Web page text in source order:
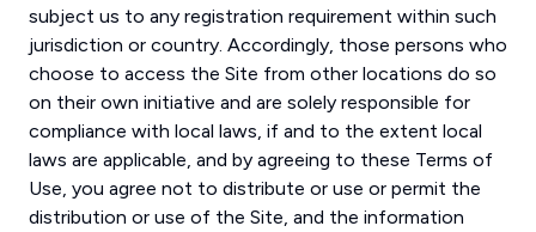
subject us to any registration requirement within such
jurisdiction or country. Accordingly, those persons who
choose to access the Site from other locations do so
on their own initiative and are solely responsible for
compliance with local laws, if and to the extent local
laws are applicable, and by agreeing to these Terms of
Use, you agree not to distribute or use or permit the
distribution or use of the Site, and the information